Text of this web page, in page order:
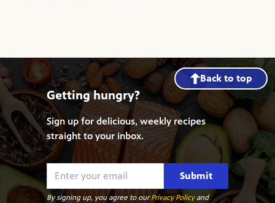
Back to top
Getting hungry?
Sign up for delicious, weekly recipes
straight to your inbox.
Submit
By signing up, you agree to ourPrivacy Policyand